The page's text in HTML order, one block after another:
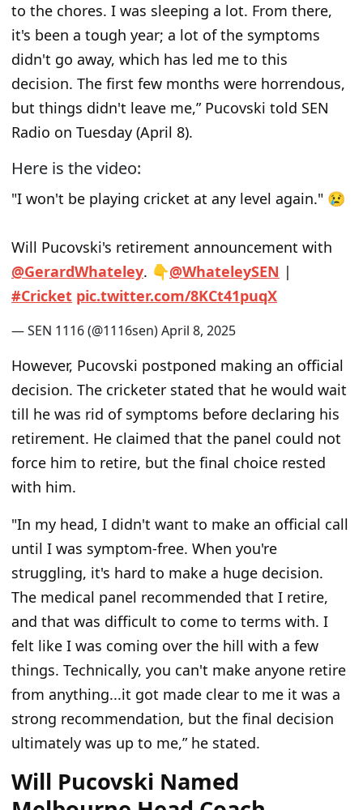
to the chores. I was sleeping a lot. From there,
it's been a tough year; a lot of the symptoms
didn't go away, which has led me to this
decision. The first few months were horrendous,
but things didn't leave me,” Pucovski told SEN
Radio on Tuesday (April 8).
Here is the video:
"I won't be playing cricket at any level again." 😢
Will Pucovski's retirement announcement with
@GerardWhateley. 👇@WhateleySEN |
#Cricket pic.twitter.com/8KCt41puqX
— SEN 1116 (@1116sen)April 8, 2025
However, Pucovski postponed making an official
decision. The cricketer stated that he would wait
till he was rid of symptoms before declaring his
retirement. He claimed that the panel could not
force him to retire, but the final choice rested
with him.
"In my head, I didn't want to make an official call
until I was symptom-free. When you're
struggling, it's hard to make a huge decision.
The medical panel recommended that I retire,
and that was difficult to come to terms with. I
felt like I was coming over the hill with a few
things. Technically, you can't make anyone retire
from anything...it got made clear to me it was a
strong recommendation, but the final decision
ultimately was up to me,” he stated.
Will Pucovski Named